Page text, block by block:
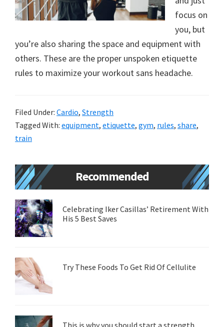
new
lifestyle!
focus on
you, but
you’re also sharing the space and equipment with
others. These are the proper unspoken etiquette
rules to maximize your workout sans headache.
Filed Under: Cardio, Strength
Tagged With: equipment, etiquette, gym, rules, share,
train
Primary
Sidebar
Recommended
Celebrating Iker Casillas’ Retirement With
His 5 Best Saves
Try These Foods To Get Rid Of Cellulite
This is why you should start a strength